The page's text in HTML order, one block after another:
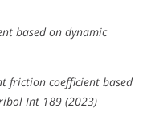
based on dynamic
friction coefficient based
Int 189 (2023)